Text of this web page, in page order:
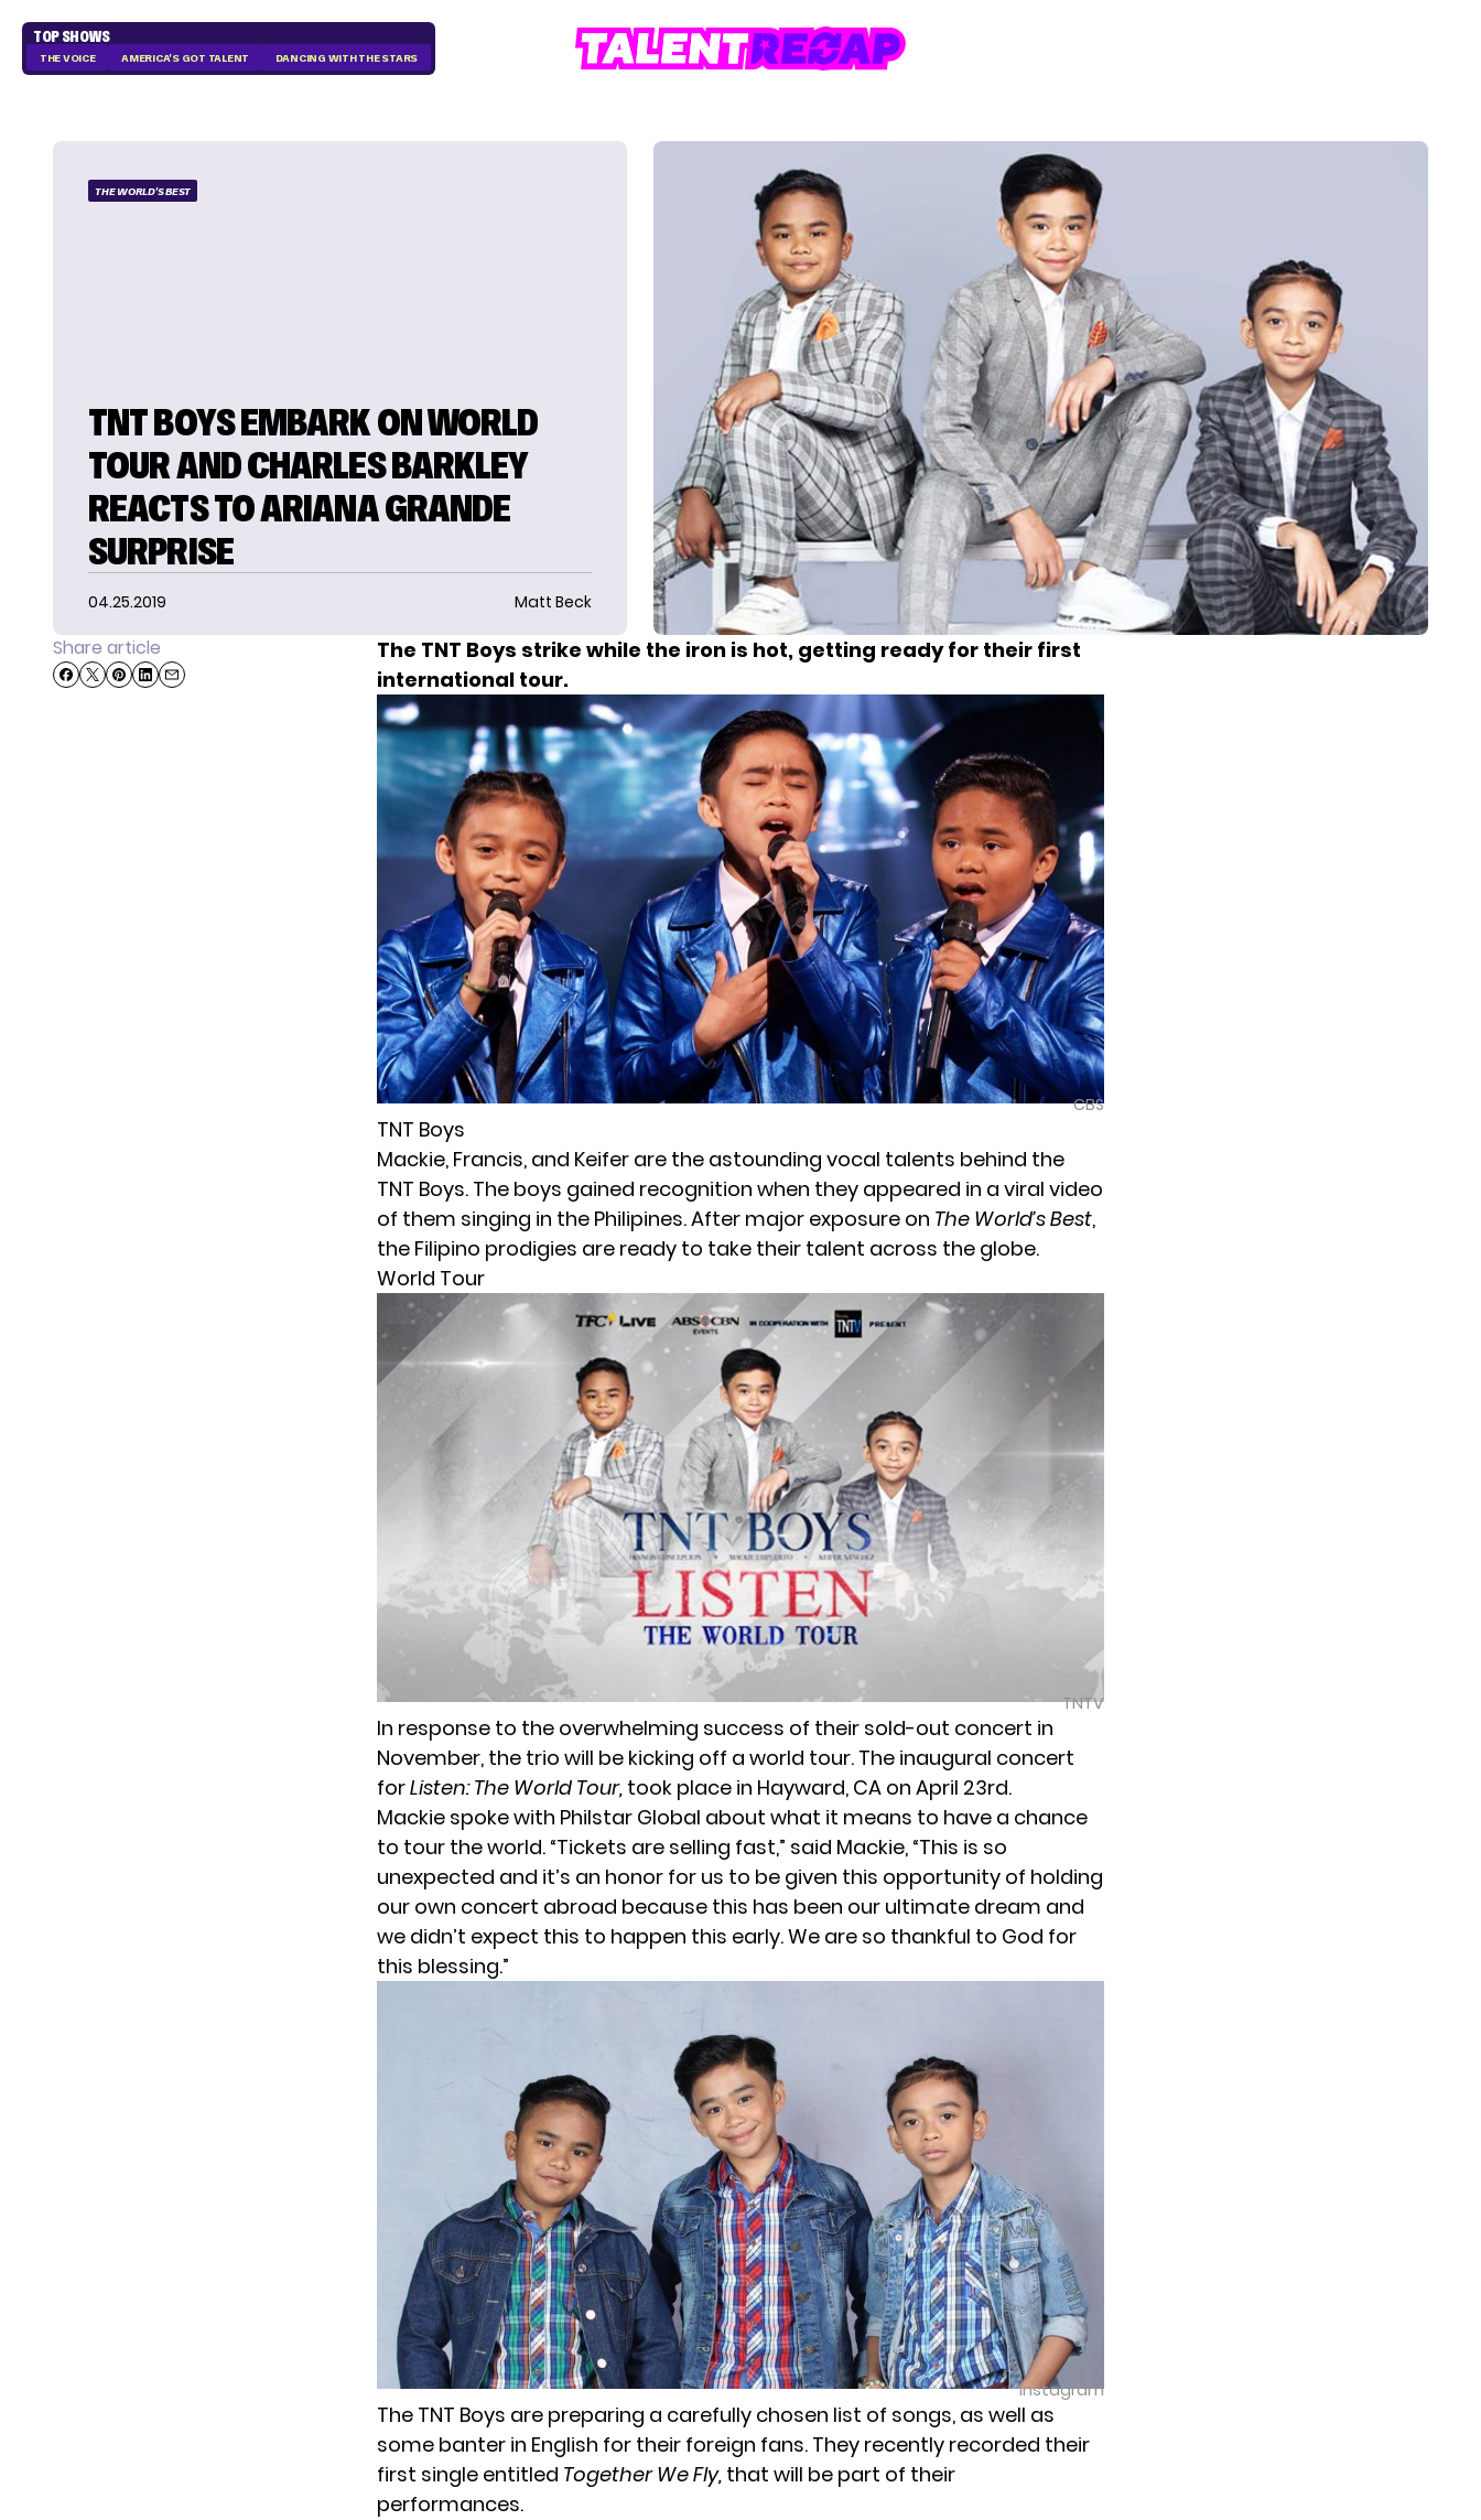
TOP SHOWS
THE VOICE AMERICA'S GOT TALENT DANCING WITH THE STARS
THE WORLD'S BEST
TNT BOYS EMBARK ON WORLD
TOUR AND CHARLES BARKLEY
REACTS TO ARIANA GRANDE
SURPRISE
04.25.2019 Matt Beck
Share article The TNT Boys strike while the iron is hot, getting ready for their first
international tour.
CBS
TNT Boys
Mackie, Francis, and Keifer are the astounding vocal talents behind the
TNT Boys. The boys gained recognition when they appeared in a viral video
of them singing in the Philipines. After major exposure on The World’s Best,
the Filipino prodigies are ready to take their talent across the globe.
World Tour
TNTV
In response to the overwhelming success of their sold-out concert in
November, the trio will be kicking off a world tour. The inaugural concert
forListen: The World Tour, took place in Hayward, CA on April 23rd.
Mackie spoke with Philstar Global about what it means to have a chance
to tour the world. “Tickets are selling fast,” said Mackie, “This is so
unexpected and it’s an honor for us to be given this opportunity of holding
our own concert abroad because this has been our ultimate dream and
we didn’t expect this to happen this early. We are so thankful to God for
this blessing.”
Instagram
The TNT Boys are preparing a carefully chosen list of songs, as well as
some banter in English for their foreign fans. They recently recorded their
first single entitled Together We Fly, that will be part of their
performances.